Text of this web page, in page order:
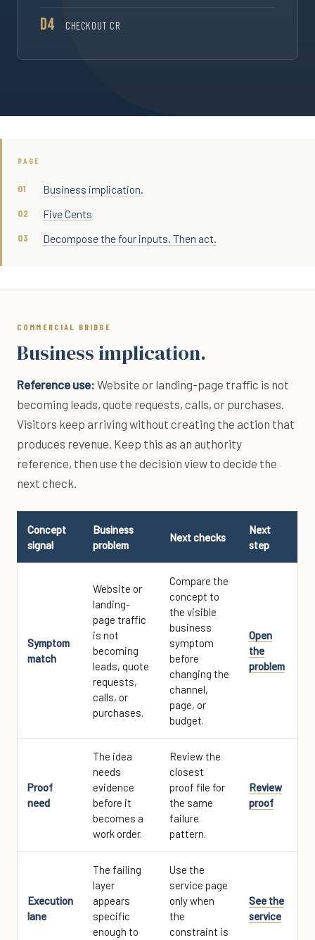
D4 CHECKOUT CR
PAGE
Business implication.
Five Cents
Decompose the four inputs. Then act.
COMMERCIAL BRIDGE
Business implication.
Reference use: Website or landing-page traffic is not
becoming leads, quote requests, calls, or purchases.
Visitors keep arriving without creating the action that
produces revenue. Keep this as an authority
reference, then use the decision view to decide the
next check.
Concept
signal
Business
problem
Next checks
Next
step
Symptom
match
Website or
landing-
page traffic
is not
becoming
leads, quote
requests,
calls, or
purchases.
Compare the
concept to
the visible
business
symptom
before
changing the
channel,
page, or
budget.
Open
the
problem
Proof
need
The idea
needs
evidence
before it
becomes a
work order.
Review the
closest
proof file for
the same
failure
pattern.
Review
proof
Execution
lane
The failing
layer
appears
specific
enough to
Use the
service page
only when
the
constraint is
See the
service